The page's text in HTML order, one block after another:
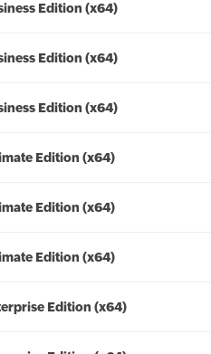
Edition (x64)
Edition (x64)
Edition (x64)
Edition (x64)
Edition (x64)
Edition (x64)
Edition (x64)